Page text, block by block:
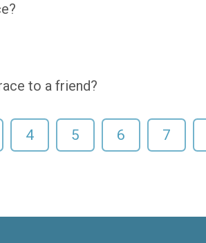
to a friend?
4 5 6 7